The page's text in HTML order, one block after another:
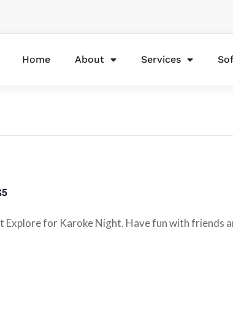
Home About Services
Explore for Karoke Night. Have fun with friends